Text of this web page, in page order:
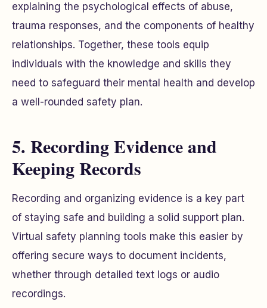
explaining the psychological effects of abuse,
trauma responses, and the components of healthy
relationships. Together, these tools equip
individuals with the knowledge and skills they
need to safeguard their mental health and develop
a well-rounded safety plan.
5. Recording Evidence and
Keeping Records
Recording and organizing evidence is a key part
of staying safe and building a solid support plan.
Virtual safety planning tools make this easier by
offering secure ways to document incidents,
whether through detailed text logs or audio
recordings.